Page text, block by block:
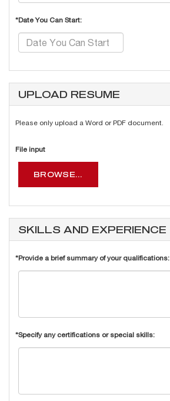
*Date You Can Start:
UPLOAD RESUME
Please only upload a Word or PDF document.
File input
BROWSE...
SKILLS AND EXPERIENCE
*Provide a brief summary of your qualifications:
*Specify any certifications or special skills: